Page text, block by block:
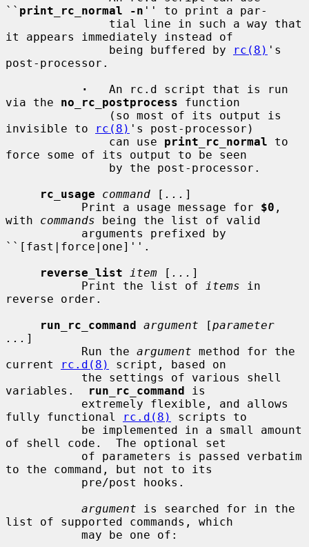
`` print_rc_normal -n '' to print a par-
it appears immediately instead of
               being buffered by
rc(8) 's
post-processor.
·
   An rc.d script that is run
via the no_rc_postprocess function
invisible to
rc(8) 's post-processor)
               can use
print_rc_normal to
force some of its output to be seen
rc_usage
command [ ... ]
           Print a usage message for
$0 ,
with commands being the list of valid
``[fast|force|one]''.
reverse_list
item [ ... ]
           Print the list of
items in
reverse order.
run_rc_command argument [parameter
... ]
           Run the
argument method for the
current
rc.d(8)
script, based on
variables.
run_rc_command is
fully functional
rc.d(8)
scripts to
of shell code.  The optional set
to the command, but not to its
argument is searched for in the
list of supported commands, which